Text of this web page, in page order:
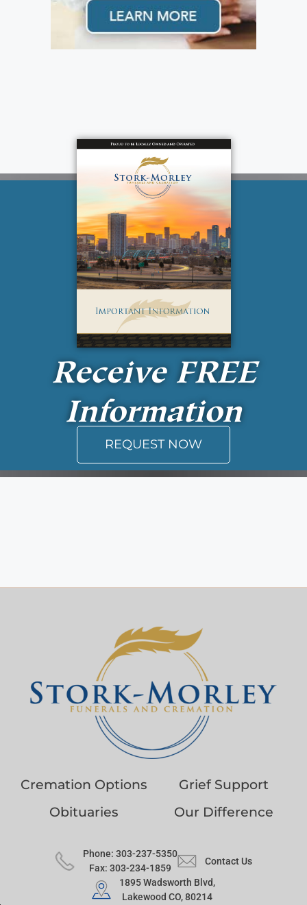
Receive FREE
Information
REQUEST NOW
Cremation Options
Grief Support
Obituaries
Our Difference
Phone: 303-237-5350
Fax: 303-234-1859
Contact Us
1895 Wadsworth Blvd,
Lakewood CO, 80214